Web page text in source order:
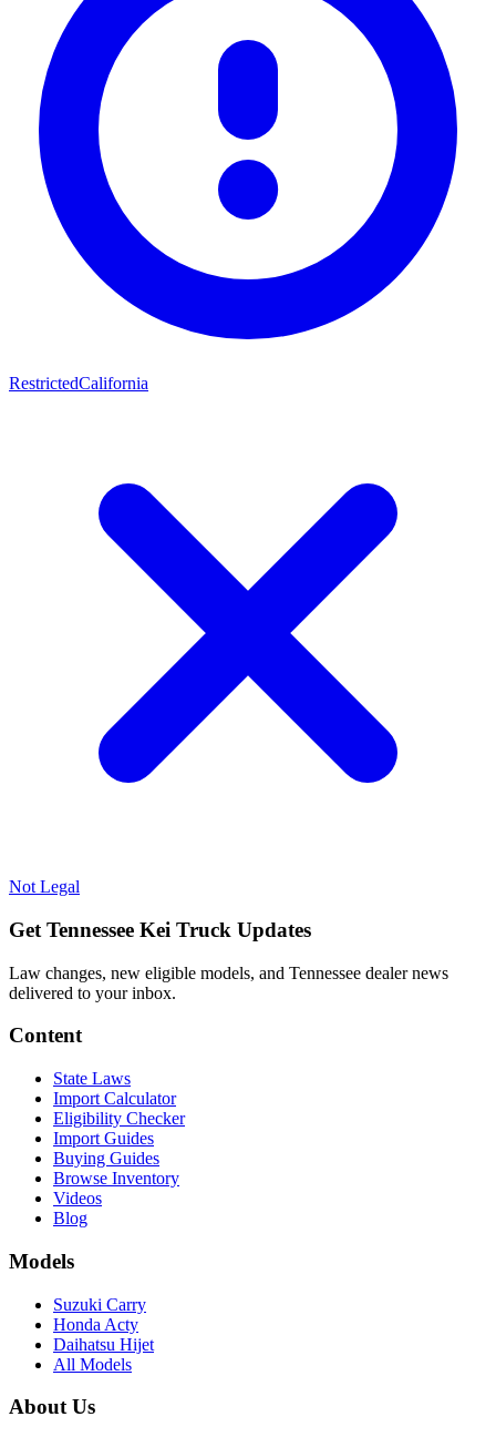
RestrictedCalifornia
Not Legal
Get Tennessee Kei Truck Updates
Law changes, new eligible models, and Tennessee dealer news
delivered to your inbox.
Content
State Laws
Import Calculator
Eligibility Checker
Import Guides
Buying Guides
Browse Inventory
Videos
Blog
Models
Suzuki Carry
Honda Acty
Daihatsu Hijet
All Models
About Us